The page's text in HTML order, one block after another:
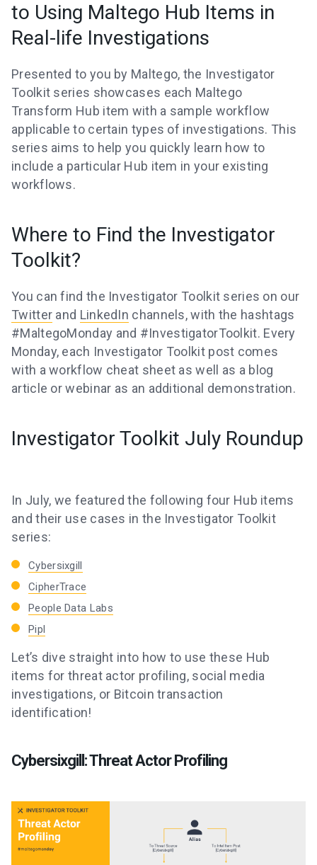
to Using Maltego Hub Items in
Real-life Investigations
Presented to you by Maltego, the Investigator
Toolkit series showcases each Maltego
Transform Hub item with a sample workflow
applicable to certain types of investigations. This
series aims to help you quickly learn how to
include a particular Hub item in your existing
workflows.
Where to Find the Investigator
Toolkit?
You can find the Investigator Toolkit series on our
Twitter and LinkedIn channels, with the hashtags
#MaltegoMonday and #InvestigatorToolkit. Every
Monday, each Investigator Toolkit post comes
with a workflow cheat sheet as well as a blog
article or webinar as an additional demonstration.
Investigator Toolkit July Roundup
In July, we featured the following four Hub items
and their use cases in the Investigator Toolkit
series:
Cybersixgill
CipherTrace
People Data Labs
Pipl
Let’s dive straight into how to use these Hub
items for threat actor profiling, social media
investigations, or Bitcoin transaction
identification!
Cybersixgill: Threat Actor Profiling